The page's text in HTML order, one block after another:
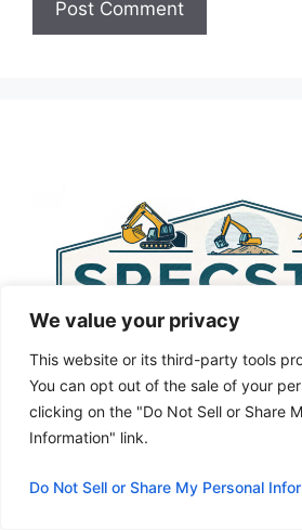
We value your privacy
This website or its third-party tools
You can opt out of the sale of your
clicking on the "Do Not Sell or Share
Information" link.
Do Not Sell or Share My Personal
e
:
Privacy Policy About Us